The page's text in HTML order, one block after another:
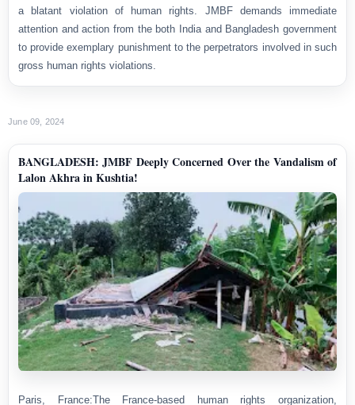
a blatant violation of human rights. JMBF demands immediate
attention and action from the both India and Bangladesh government
to provide exemplary punishment to the perpetrators involved in such
gross human rights violations.
June 09, 2024
BANGLADESH: JMBF Deeply Concerned Over the Vandalism of
Lalon Akhra in Kushtia!
Paris, France:The France-based human rights organization,